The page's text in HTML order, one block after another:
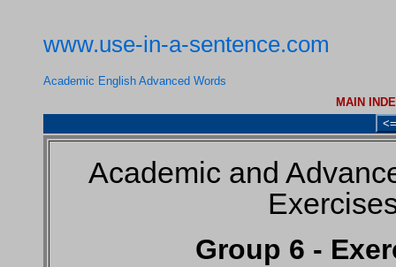
www.use-in-a-sentence.com
Academic English Advanced Words
MAIN
<=
Academic and
Group 6 -